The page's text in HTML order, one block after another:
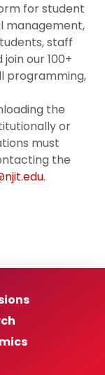
for student
management,
staff
our 100+
programming,
the
or
must
the
.